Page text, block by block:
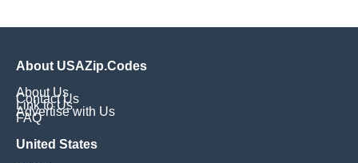
About USAZip.Codes
About Us
Contact Us
Link to Us
Advertise with Us
FAQ
United States